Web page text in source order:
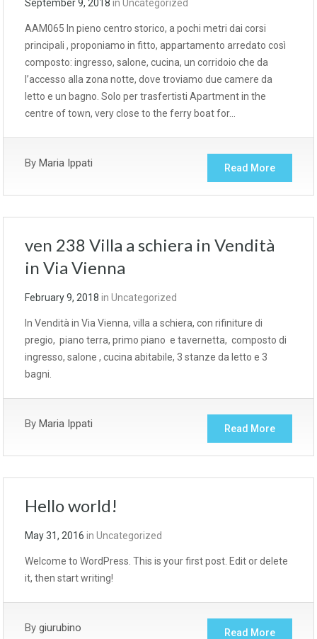
September 9, 2018 in Uncategorized
AAM065 In pieno centro storico, a pochi metri dai corsi
principali , proponiamo in fitto, appartamento arredato così
composto: ingresso, salone, cucina, un corridoio che da
l’accesso alla zona notte, dove troviamo due camere da
letto e un bagno. Solo per trasfertisti Apartment in the
centre of town, very close to the ferry boat for…
By Maria Ippati Read More
ven 238 Villa a schiera in Vendità
in Via Vienna
February 9, 2018 in Uncategorized
In Vendità in Via Vienna, villa a schiera, con rifiniture di
pregio, piano terra, primo piano e tavernetta, composto di
ingresso, salone , cucina abitabile, 3 stanze da letto e 3
bagni.
By Maria Ippati Read More
Hello world!
May 31, 2016 in Uncategorized
Welcome to WordPress. This is your first post. Edit or delete
it, then start writing!
By giurubino Read More